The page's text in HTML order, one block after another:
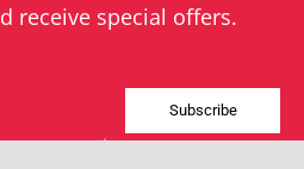
receive special offers.
Subscribe